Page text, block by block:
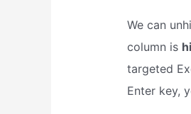
We can
column is
targeted
Enter key,